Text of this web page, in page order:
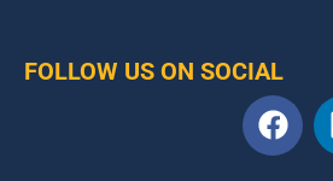
FOLLOW US ON SOCIAL
F
a